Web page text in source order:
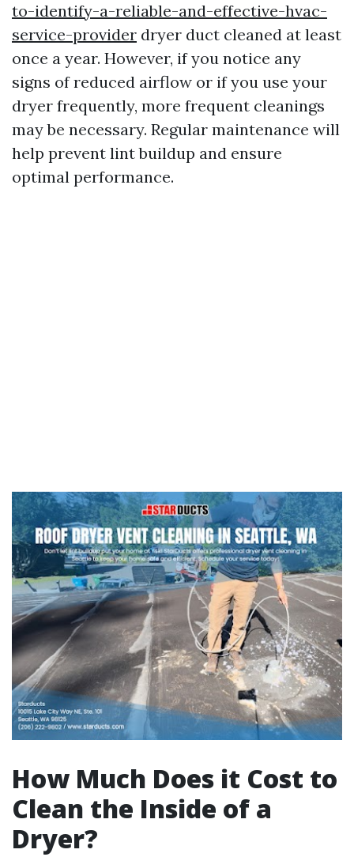
to-identify-a-reliable-and-effective-hvac-
service-provider dryer duct cleaned at least
once a year. However, if you notice any
signs of reduced airflow or if you use your
dryer frequently, more frequent cleanings
may be necessary. Regular maintenance will
help prevent lint buildup and ensure
optimal performance.
How Much Does it Cost to
Clean the Inside of a
Dryer?